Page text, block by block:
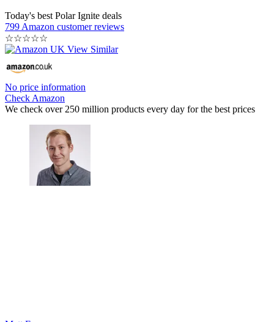
Today's best Polar Ignite deals
799 Amazon customer reviews
☆☆☆☆☆
No price information
Check Amazon
We check over 250 million products every day for the best prices